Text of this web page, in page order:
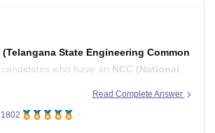
are divided into four sections:
(Telangana State Engineering Common
, candidates who have an NCC (National
with NCC certificates can avail of up to
Read Complete Answer